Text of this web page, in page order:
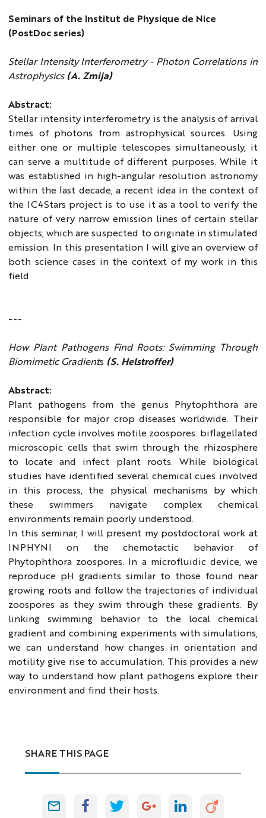
Seminars of the Institut de Physique de Nice
(PostDoc series)
Stellar Intensity Interferometry - Photon Correlations in
Astrophysics (A. Zmija)
Abstract:
Stellar intensity interferometry is the analysis of arrival
times of photons from astrophysical sources. Using
either one or multiple telescopes simultaneously, it
can serve a multitude of different purposes. While it
was established in high-angular resolution astronomy
within the last decade, a recent idea in the context of
the IC4Stars project is to use it as a tool to verify the
nature of very narrow emission lines of certain stellar
objects, which are suspected to originate in stimulated
emission. In this presentation I will give an overview of
both science cases in the context of my work in this
field.
---
How Plant Pathogens Find Roots: Swimming Through
Biomimetic Gradients (S. Helstroffer)
Abstract:
Plant pathogens from the genus Phytophthora are
responsible for major crop diseases worldwide. Their
infection cycle involves motile zoospores: biflagellated
microscopic cells that swim through the rhizosphere
to locate and infect plant roots. While biological
studies have identified several chemical cues involved
in this process, the physical mechanisms by which
these swimmers navigate complex chemical
environments remain poorly understood.
In this seminar, I will present my postdoctoral work at
INPHYNI on the chemotactic behavior of
Phytophthora zoospores. In a microfluidic device, we
reproduce pH gradients similar to those found near
growing roots and follow the trajectories of individual
zoospores as they swim through these gradients. By
linking swimming behavior to the local chemical
gradient and combining experiments with simulations,
we can understand how changes in orientation and
motility give rise to accumulation. This provides a new
way to understand how plant pathogens explore their
environment and find their hosts.
SHARE THIS PAGE